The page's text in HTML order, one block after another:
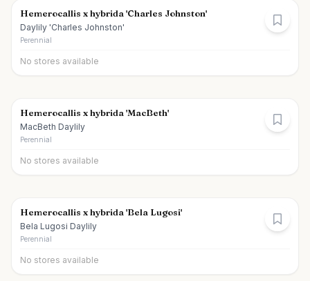
Hemerocallis x hybrida 'Charles Johnston'
Daylily 'Charles Johnston'
Perennial
No stores available
Hemerocallis x hybrida 'MacBeth'
MacBeth Daylily
Perennial
No stores available
Hemerocallis x hybrida 'Bela Lugosi'
Bela Lugosi Daylily
Perennial
No stores available